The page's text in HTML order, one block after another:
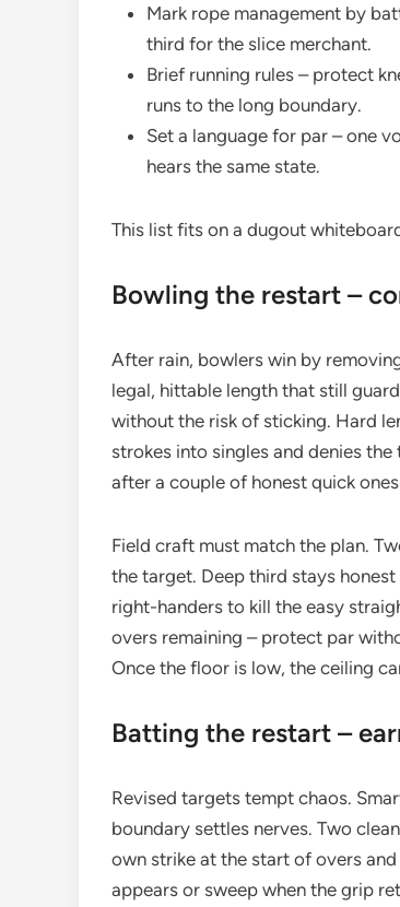
Mark rope management by
third for the slice merchant.
Brief running rules – protect
runs to the long boundary.
Set a language for par – one
hears the same state.
This list fits on a dugout
Bowling the restart –
After rain, bowlers win by
legal, hittable length that still
without the risk of sticking. Hard
strokes into singles and denies
after a couple of honest quick
Field craft must match the plan.
the target. Deep third stays
right-handers to kill the easy
overs remaining – protect par
Once the floor is low, the ceiling
Batting the restart –
Revised targets tempt chaos.
boundary settles nerves. Two
own strike at the start of overs
appears or sweep when the grip